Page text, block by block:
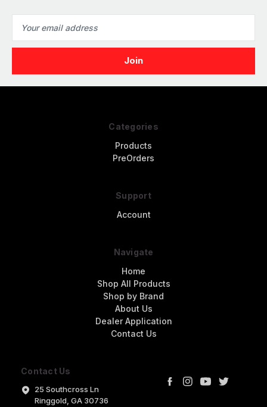
Address
Contact Us
25 Southcross Ln
Ringgold, GA 30736
Categories
Products
PreOrders
Support
Account
Navigate
Home
Shop All Products
Shop by Brand
About Us
Dealer Application
Contact Us